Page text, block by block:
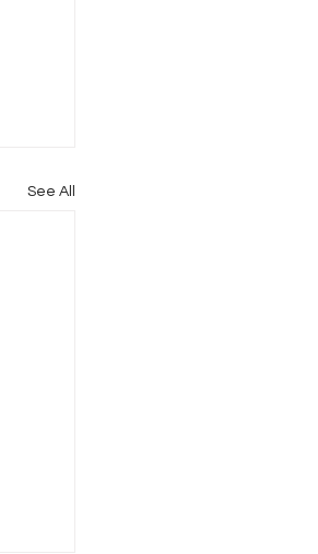
See All